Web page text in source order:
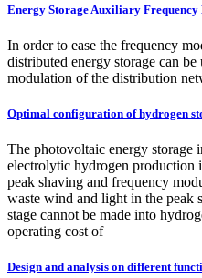
Energy Storage Auxiliary
In order to ease the frequency
distributed energy storage can
modulation of the distribution
Optimal configuration of hydrogen
The photovoltaic energy storage
electrolytic hydrogen production
peak shaving and frequency
waste wind and light in the peak
stage cannot be made into
operating cost of
Design and analysis on different